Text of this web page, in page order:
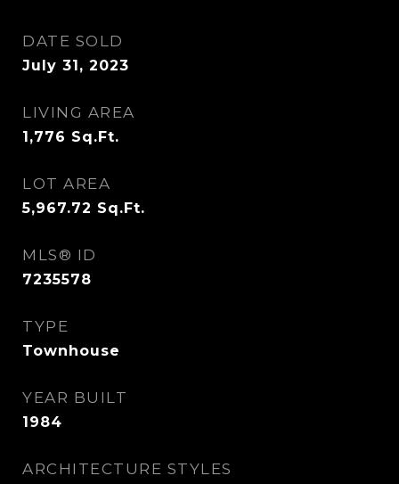
DATE SOLD
July 31, 2023
LIVING AREA
1,776 Sq.Ft.
LOT AREA
5,967.72 Sq.Ft.
MLS® ID
7235578
TYPE
Townhouse
YEAR BUILT
1984
ARCHITECTURE STYLES